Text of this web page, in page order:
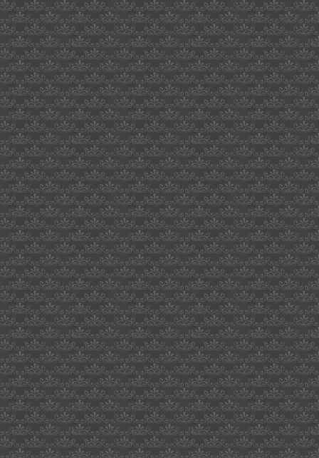
cactus
what
axles
cucv
mail
avoiding
us
customs
kid
chaos
boulder
recessed
fulton
miller
brewery
website
job
seeker
sites
mice
route
and
volume
natiruts